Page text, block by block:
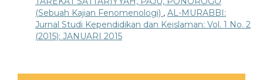
(Sebuah Kajian Fenomenologi) , AL-MURABBI:
Jurnal Studi Kependidikan dan Keislaman: Vol. 1 No. 2
(2015): JANUARI 2015